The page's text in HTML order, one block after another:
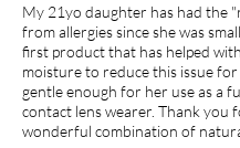
My 21yo daughter has had the
from allergies since she was
first product that has helped
moisture to reduce this issue for
gentle enough for her use as a
contact lens wearer. Thank you
wonderful combination of